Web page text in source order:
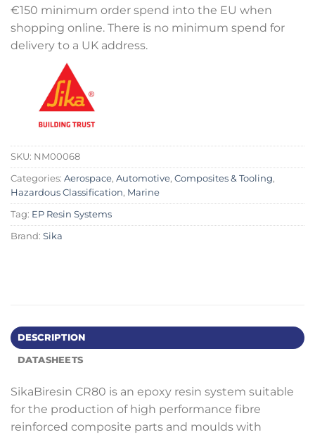
€150 minimum order spend into the EU when
shopping online. There is no minimum spend for
delivery to a UK address.
SKU: NM00068
Categories: Aerospace, Automotive, Composites & Tooling,
Hazardous Classification, Marine
Tag: EP Resin Systems
Brand: Sika
DESCRIPTION
DATASHEETS
SikaBiresin CR80 is an epoxy resin system suitable
for the production of high performance fibre
reinforced composite parts and moulds with